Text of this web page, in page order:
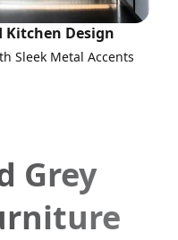
Kitchen Design
Sleek Metal Accents
Grey